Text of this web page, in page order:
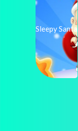
Sleepy Santa